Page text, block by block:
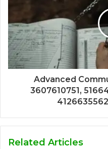
Advanced
3607610751,
Related Articles